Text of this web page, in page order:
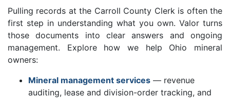
Pulling records at the Carroll County Clerk is often the
first step in understanding what you own. Valor turns
those documents into clear answers and ongoing
management. Explore how we help Ohio mineral
owners:
Mineral management services — revenue
auditing, lease and division-order tracking, and